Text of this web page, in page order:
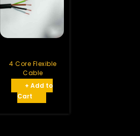
4 Core Flexible
Cable
+ Add to
Cart